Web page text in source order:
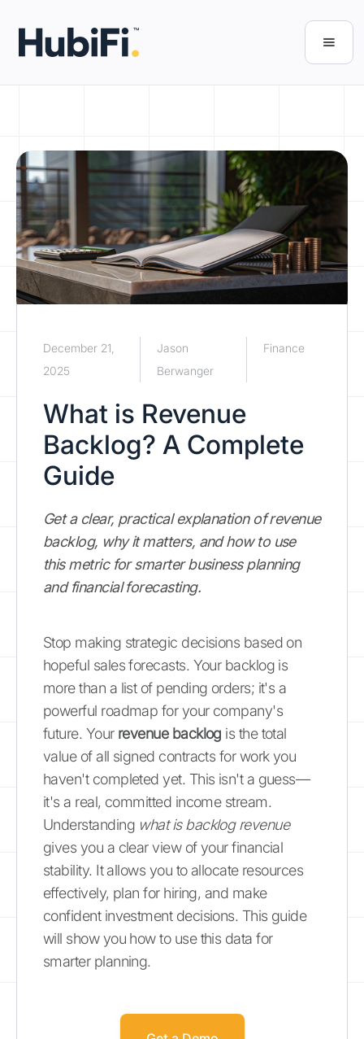
December 21,
2025
Jason
Berwanger
Finance
What is Revenue
Backlog? A Complete
Guide
Get a clear, practical explanation of revenue
backlog, why it matters, and how to use
this metric for smarter business planning
and financial forecasting.
Stop making strategic decisions based on
hopeful sales forecasts. Your backlog is
more than a list of pending orders; it's a
powerful roadmap for your company's
future. Your revenue backlog is the total
value of all signed contracts for work you
haven't completed yet. This isn't a guess—
it's a real, committed income stream.
Understanding what is backlog revenue
gives you a clear view of your financial
stability. It allows you to allocate resources
effectively, plan for hiring, and make
confident investment decisions. This guide
will show you how to use this data for
smarter planning.